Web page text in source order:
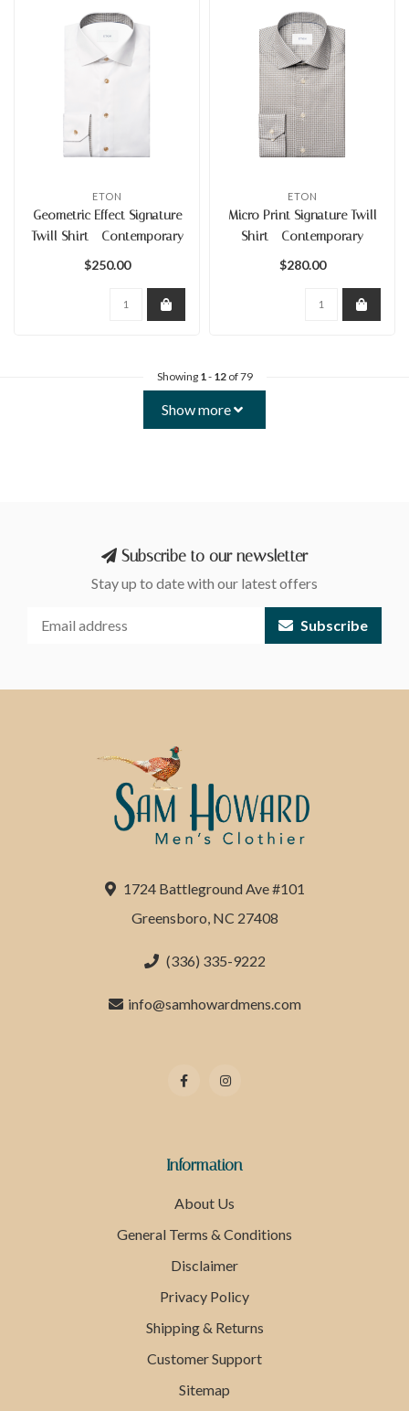
ETON
Geometric Effect Signature
Twill Shirt - Contemporary
$250.00
ETON
Micro Print Signature Twill
Shirt - Contemporary
$280.00
Showing 1 - 12of 79
Show more
Subscribe to our newsletter
Stay up to date with our latest offers
Subscribe
1724 Battleground Ave #101
Greensboro, NC 27408
(336) 335-9222
info@samhowardmens.com
Information
About Us
General Terms & Conditions
Disclaimer
Privacy Policy
Shipping & Returns
Customer Support
Sitemap